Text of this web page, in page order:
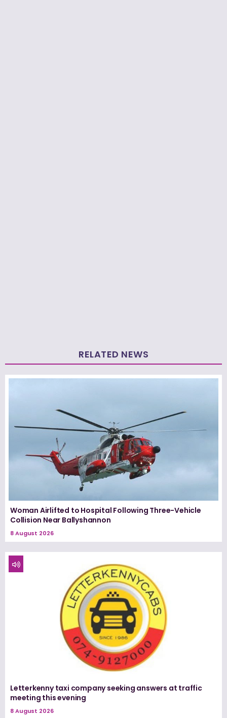
RELATED NEWS
Woman Airlifted to Hospital Following Three-Vehicle
Collision Near Ballyshannon
8 August 2026
Letterkenny taxi company seeking answers at traffic
meeting this evening
8 August 2026